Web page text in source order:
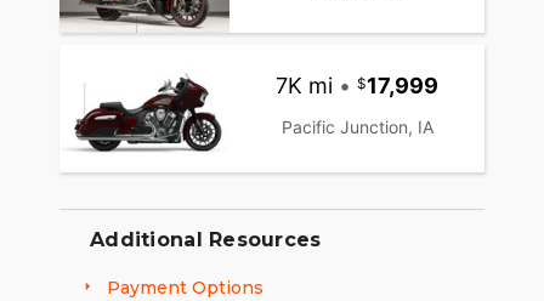
7K mi • 17,999
Pacific Junction, IA
Additional Resources
Payment Options